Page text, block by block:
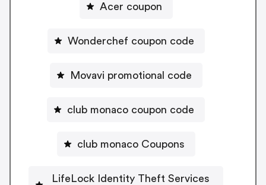
Acer coupon
Wonderchef coupon code
Movavi promotional code
club monaco coupon code
club monaco Coupons
LifeLock Identity Theft Services